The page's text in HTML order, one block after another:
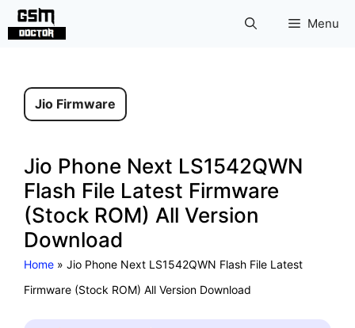
Skip
Menu
Jio Firmware
Jio Phone Next LS1542QWN
Flash File Latest Firmware
(Stock ROM) All Version
Download
Home » Jio Phone Next LS1542QWN Flash File Latest
Firmware (Stock ROM) All Version Download